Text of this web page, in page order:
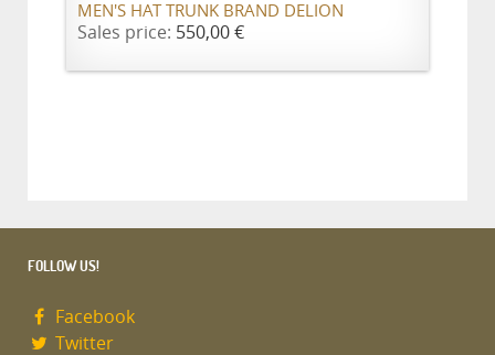
MEN'S HAT TRUNK BRAND DELION
Sales price: 550,00 €
FOLLOW US!
Facebook
Twitter